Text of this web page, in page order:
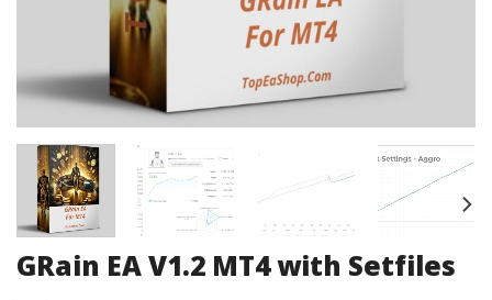
GRain EA V1.2 MT4 with Setfiles